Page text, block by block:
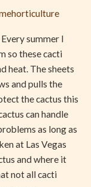
summer I
so these cacti
heat. The sheets
and pulls the
the cactus this
can handle
as long as
at Las Vegas
and where it
not all cacti